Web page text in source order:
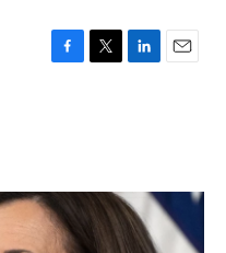
o
k
r
I
n